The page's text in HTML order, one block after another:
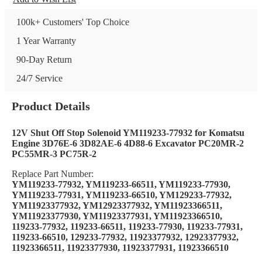
100k+ Customers' Top Choice
1 Year Warranty
90-Day Return
24/7 Service
Product Details
12V Shut Off Stop Solenoid YM119233-77932 for Komatsu
Engine 3D76E-6 3D82AE-6 4D88-6 Excavator PC20MR-2
PC55MR-3 PC75R-2
Replace Part Number:
YM119233-77932, YM119233-66511, YM119233-77930,
YM119233-77931, YM119233-66510, YM129233-77932,
YM11923377932, YM12923377932, YM11923366511,
YM11923377930, YM11923377931, YM11923366510,
119233-77932, 119233-66511, 119233-77930, 119233-77931,
119233-66510, 129233-77932, 11923377932, 12923377932,
11923366511, 11923377930, 11923377931, 11923366510